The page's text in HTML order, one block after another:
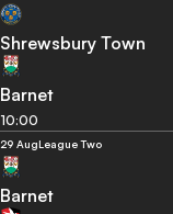
Shrewsbury Town
Barnet
10:00
29 AugLeague Two
Barnet